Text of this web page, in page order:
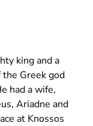
king and a
Greek god
had a wife,
Ariadne and
at Knossos